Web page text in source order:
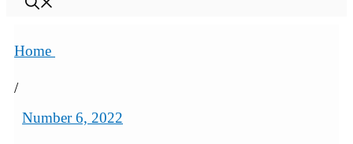
Home
/
Number 6, 2022